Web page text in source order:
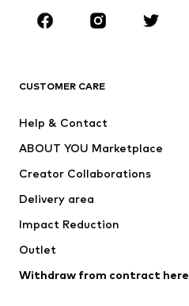
CLOTHING
Jackets
Swimwear
Occasions
Upcycling
CUSTOMER CARE
Help & Contact
ABOUT YOU Marketplace
Creator Collaborations
Delivery area
Impact Reduction
Outlet
Withdraw from contract here